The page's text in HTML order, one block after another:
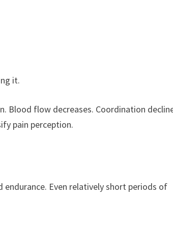
it.
Blood flow decreases. Coordination
pain perception.
Even relatively short periods of